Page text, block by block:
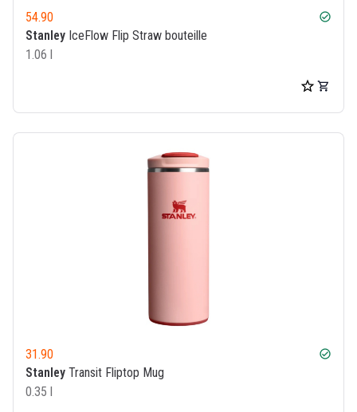
54.90 check_circle
Stanley IceFlow Flip Straw bouteille
1.06 l
31.90 check_circle
Stanley Transit Fliptop Mug
0.35 l